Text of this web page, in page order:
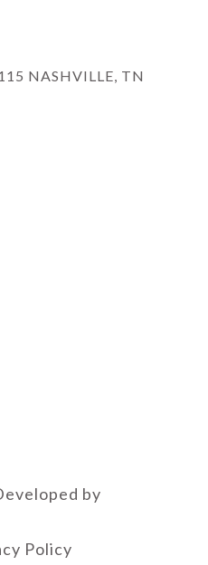
NASHVILLE, TN
by
Policy